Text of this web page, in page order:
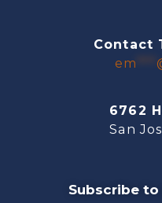
Contact
em
6762
San
Subscribe